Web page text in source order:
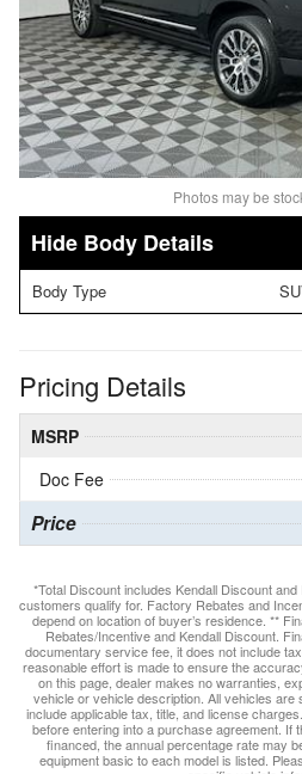
Photos may be
Body Details
Body Type
Pricing Details
MSRP
Doc Fee
Price
*Total Discount includes Kendall Discount
customers qualify for. Factory Rebates and
depend on location of buyer’s residence. **
Rebates/Incentive and Kendall Discount.
documentary service fee, it does not include
reasonable effort is made to ensure the
on this page, dealer makes no warranties,
vehicle or vehicle description. All vehicles
include applicable tax, title, and license
before entering into a purchase agreement. If
financed, the annual percentage rate may
equipment basic to each model is listed.